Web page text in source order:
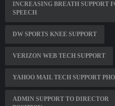
INCREASING BREATH SUPPORT
SPEECH
DW SPORTS KNEE SUPPORT
VERIZON WEB TECH SUPPORT
YAHOO MAIL TECH SUPPORT
ADMIN SUPPORT TO DIRECTOR